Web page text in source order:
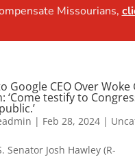
Missourians,
Google CEO Over Woke
‘Come testify to
| Feb 28, 2024 |
Senator Josh Hawley (R-